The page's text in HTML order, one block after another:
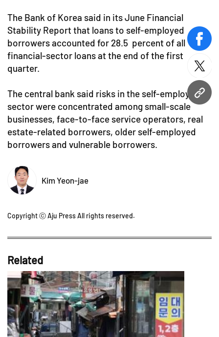
URL
The Bank of Korea said in its June Financial
Stability Report that loans to self-employed
borrowers accounted for 28.5 percent of all
financial-sector loans at the end of the first
quarter.
The central bank said risks in the self-employed
sector were concentrated among small-scale
businesses, face-to-face service operators, real
estate-related borrowers, older self-employed
borrowers and vulnerable borrowers.
Kim Yeon-jae
Copyright ⓒ Aju Press All rights reserved.
Related